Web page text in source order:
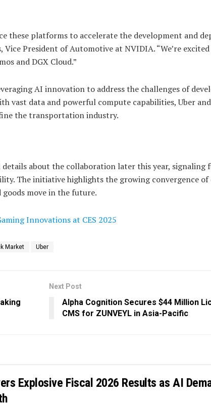
these platforms to accelerate the development and
Vice President of Automotive at NVIDIA. “We’re
and DGX Cloud.”
AI innovation to address the challenges of
vast data and powerful compute capabilities, Uber
the transportation industry.
about the collaboration later this year, signaling
The initiative highlights the growing convergence of
move in the future.
Innovations at CES 2025
Market Uber
Next Post
Alpha Cognition Secures $44 Million
CMS for ZUNVEYL in Asia-Pacific
Explosive Fiscal 2026 Results as AI